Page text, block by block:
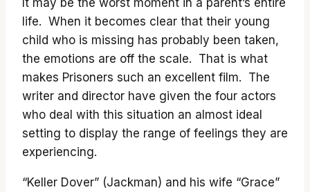
It may be the worst moment in a parent’s entire
life. When it becomes clear that their young
child who is missing has probably been taken,
the emotions are off the scale. That is what
makes Prisoners such an excellent film. The
writer and director have given the four actors
who deal with this situation an almost ideal
setting to display the range of feelings they are
experiencing.
“Keller Dover” (Jackman) and his wife “Grace”